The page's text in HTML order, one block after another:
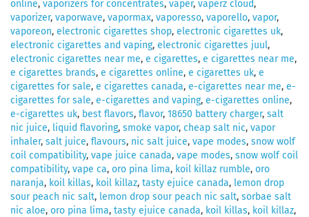
online, vaporizers for concentrates, vaper, vaperz cloud,
vaporizer, vaporwave, vapormax, vaporesso, vaporello, vapor,
vaporeon, electronic cigarettes shop, electronic cigarettes uk,
electronic cigarettes and vaping, electronic cigarettes juul,
electronic cigarettes near me, e cigarettes, e cigarettes near me,
e cigarettes brands, e cigarettes online, e cigarettes uk, e
cigarettes for sale, e cigarettes canada, e-cigarettes near me, e-
cigarettes for sale, e-cigarettes and vaping, e-cigarettes online,
e-cigarettes uk, best flavors, flavor, 18650 battery charger, salt
nic juice, liquid flavoring, smoke vapor, cheap salt nic, vapor
inhaler, salt juice, flavours, nic salt juice, vape modes, snow wolf
coil compatibility, vape juice canada, vape modes, snow wolf coil
compatibility, vape ca, oro pina lima, koil killaz rumble, oro
naranja, koil killas, koil killaz, tasty ejuice canada, lemon drop
sour peach nic salt, lemon drop sour peach nic salt, sorbae salt
nic aloe, oro pina lima, tasty ejuice canada, koil killas, koil killaz,